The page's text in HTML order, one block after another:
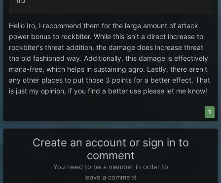
Hello Iro, I recommend them for the large amount of attack
power bonus to rockbiter. While this isn't a direct increase to
rockbiter's threat addition, the damage does increase threat
the old fashioned way. Additionally, this damage is effectively
mana-free, which helps in sustaining agro. Lastly, there aren't
any other places to put those 3 points for a better effect. That
is just my opinion, if you find a better use please let me know!
1
Create an account or sign in to
comment
You need to be a member in order to
leave a comment